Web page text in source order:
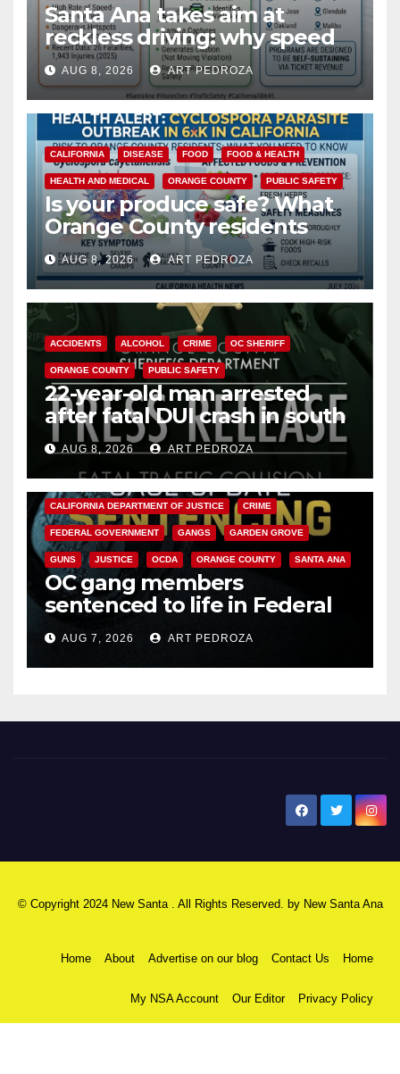
Santa Ana takes aim at
reckless driving: why speed
cameras are a win for public
safety
AUG 8, 2026 ART PEDROZA
CALIFORNIA DISEASE FOOD FOOD & HEALTH
HEALTH AND MEDICAL ORANGE COUNTY PUBLIC SAFETY
Is your produce safe? What
Orange County residents
need to know about the
Cyclospora Parasite
AUG 8, 2026 ART PEDROZA
ACCIDENTS ALCOHOL CRIME OC SHERIFF
ORANGE COUNTY PUBLIC SAFETY
22-year-old man arrested
after fatal DUI crash in south
OCAUG 8, 2026 ART PEDROZA
ANAHEIM CALIFORNIA
CALIFORNIA DEPARTMENT OF JUSTICE CRIME
FEDERAL GOVERNMENT GANGS GARDEN GROVE
GUNS JUSTICE OCDA ORANGE COUNTY SANTA ANA
OC gang members
sentenced to life in Federal
prison over Mexican Mafia hit
AUG 7, 2026 ART PEDROZA
© Copyright 2024 New Santa . All Rights Reserved. by New Santa Ana
Home About Advertise on our blog Contact Us Home
My NSA Account Our Editor Privacy Policy